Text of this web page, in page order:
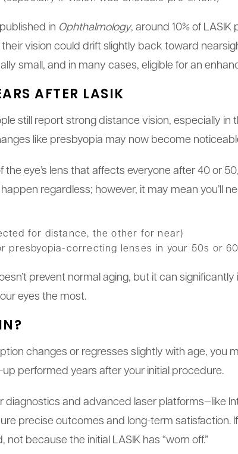
in Ophthalmology, around 10% of
vision could drift slightly back toward
small, and in many cases, eligible for an
AFTER LASIK
still report strong distance vision, especially in
like presbyopia may now become
the eye’s lens that affects everyone after 40 or
regardless; however, it may mean you’ll
for distance, the other for near)
presbyopia-correcting lenses in your 50s or
prevent normal aging, but it can
eyes the most.
changes or regresses slightly with age, you
performed years after your initial procedure.
diagnostics and advanced laser platforms—like
precise outcomes and long-term satisfaction.
because the initial LASIK has “worn off.”